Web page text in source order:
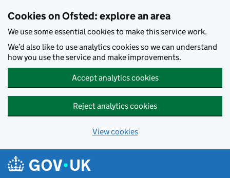
Cookies on Ofsted: explore an area
We use some essential cookies to make this service work.
We’d also like to use analytics cookies so we can understand
how you use the service and make improvements.
Accept analytics cookies
Reject analytics cookies
View cookies